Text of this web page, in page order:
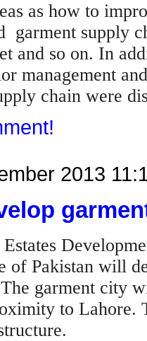
as how to
garment supply
and so on. In
management
chain were
2013
of Pakistan will
garment city
to Lahore.